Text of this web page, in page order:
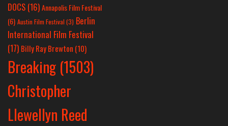
DOCS (16)Annapolis Film Festival
(6) Austin Film Festival (3) Berlin
International Film Festival
(17) Billy Ray Brewton (10)
Breaking (1503)
Christopher
Llewellyn Reed